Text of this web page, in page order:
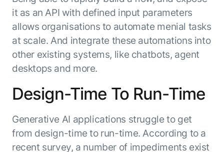
it as an API with defined input parameters
allows organisations to automate menial tasks
at scale. And integrate these automations into
other existing systems, like chatbots, agent
desktops and more.
Design-Time To Run-Time
Generative AI applications struggle to get
from design-time to run-time. According to a
recent survey, a number of impediments exist